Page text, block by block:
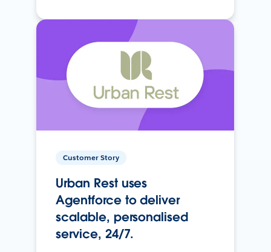
Customer Story
Urban Rest uses
Agentforce to deliver
scalable, personalised
service, 24/7.